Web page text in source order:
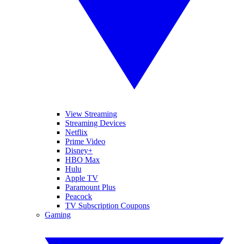
View Streaming
Streaming Devices
Netflix
Prime Video
Disney+
HBO Max
Hulu
Apple TV
Paramount Plus
Peacock
TV Subscription Coupons
Gaming